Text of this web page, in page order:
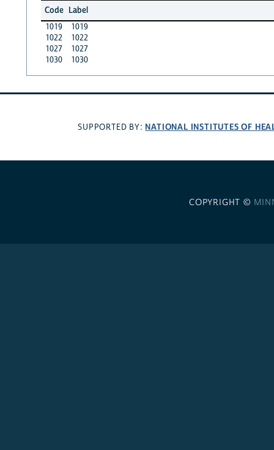
Code Label
1019
1019
1022
1022
1027
1027
1030
1030
SUPPORTED BY: NATIONAL INSTITUTES OF
COPYRIGHT ©